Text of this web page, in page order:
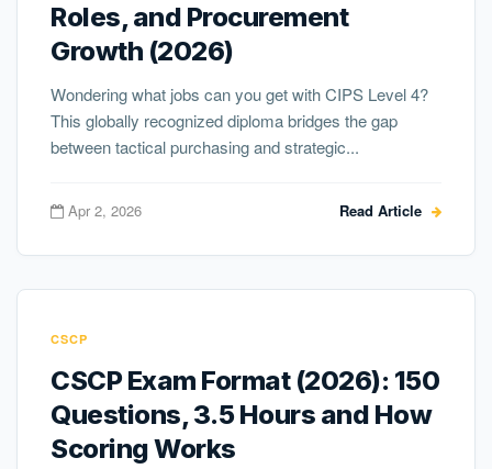
Roles, and Procurement
Growth (2026)
Wondering what jobs can you get with CIPS Level 4?
This globally recognized diploma bridges the gap
between tactical purchasing and strategic...
Apr 2, 2026 Read Article
CSCP
CSCP Exam Format (2026): 150
Questions, 3.5 Hours and How
Scoring Works